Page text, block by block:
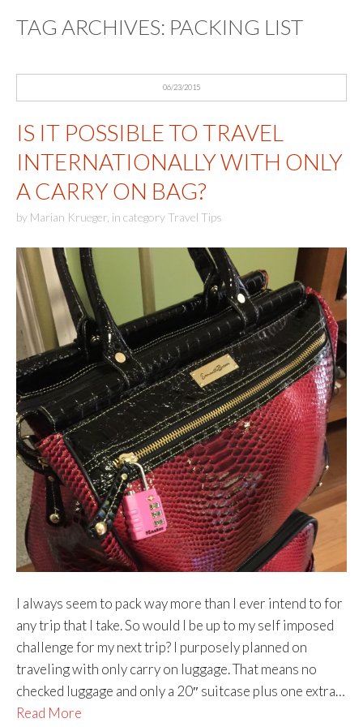
TAG ARCHIVES: PACKING LIST
06/23/2015
IS IT POSSIBLE TO TRAVEL
INTERNATIONALLY WITH ONLY
A CARRY ON BAG?
by Marian Krueger in category Travel Tips
I always seem to pack way more than I ever intend to for
any trip that I take. So would I be up to my self imposed
challenge for my next trip? I purposely planned on
traveling with only carry on luggage. That means no
checked luggage and only a 20″ suitcase plus one extra…
Read More